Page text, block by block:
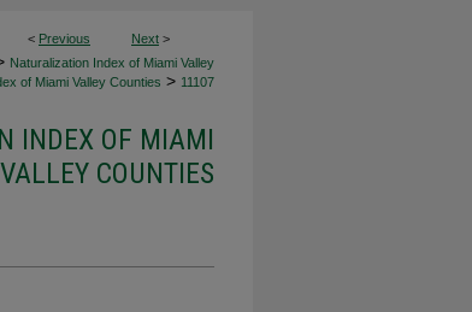
< Previous Next >
Naturalization Index of Miami Valley
of Miami Valley Counties > 11107
INDEX OF MIAMI
VALLEY COUNTIES